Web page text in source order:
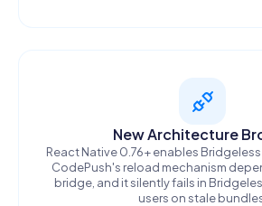
New Architecture
React Native 0.76+ enables
CodePush's reload mechanism
bridge, and it silently fails in
users on stale